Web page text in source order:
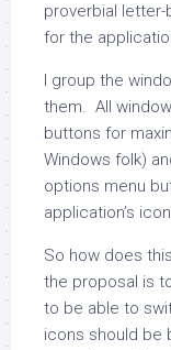
proverbial
for the
I group the
them. All
buttons for
Windows folk)
options menu
application’s
So how does
the proposal is
to be able to
icons should be